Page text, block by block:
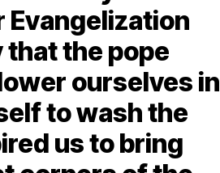
that the pope
ourselves in
to wash the
us to bring